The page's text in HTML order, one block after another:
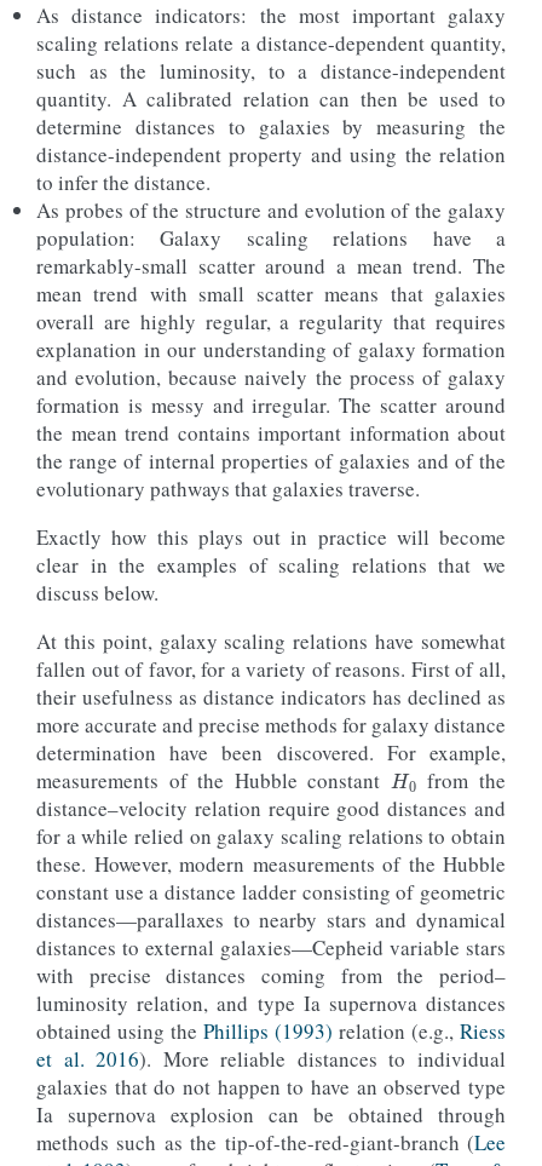
As distance indicators: the most important galaxy
scaling relations relate a distance-dependent quantity,
such as the luminosity, to a distance-independent
quantity. A calibrated relation can then be used to
determine distances to galaxies by measuring the
distance-independent property and using the relation
to infer the distance.
As probes of the structure and evolution of the galaxy
population: Galaxy scaling relations have a
remarkably-small scatter around a mean trend. The
mean trend with small scatter means that galaxies
overall are highly regular, a regularity that requires
explanation in our understanding of galaxy formation
and evolution, because naively the process of galaxy
formation is messy and irregular. The scatter around
the mean trend contains important information about
the range of internal properties of galaxies and of the
evolutionary pathways that galaxies traverse.
Exactly how this plays out in practice will become
clear in the examples of scaling relations that we
discuss below.
At this point, galaxy scaling relations have somewhat
fallen out of favor, for a variety of reasons. First of all,
their usefulness as distance indicators has declined as
more accurate and precise methods for galaxy distance
determination have been discovered. For example,
measurements of the Hubble constant
H0
from the
distance–velocity relation require good distances and
for a while relied on galaxy scaling relations to obtain
these. However, modern measurements of the Hubble
constant use a distance ladder consisting of geometric
distances—parallaxes to nearby stars and dynamical
distances to external galaxies—Cepheid variable stars
with precise distances coming from the period–
luminosity relation, and type Ia supernova distances
obtained using the Phillips (1993) relation (e.g., Riess
et al. 2016). More reliable distances to individual
galaxies that do not happen to have an observed type
Ia supernova explosion can be obtained through
methods such as the tip-of-the-red-giant-branch (Lee